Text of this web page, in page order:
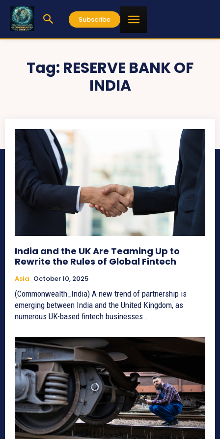
Subscribe
Tag: RESERVE BANK OF
INDIA
India and the UK Are Teaming Up to
Rewrite the Rules of Global Fintech
Asia October 10, 2025
(Commonwealth_India) A new trend of partnership is
emerging between India and the United Kingdom, as
numerous UK-based fintech businesses...